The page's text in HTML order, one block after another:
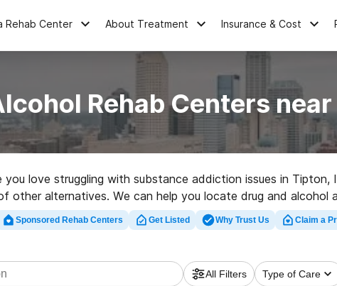
Rehab Center About Treatment Insurance & Cost
Rehab Centers
love struggling with substance addiction issues in
other alternatives. We can help you locate drug and
quality rehab facility in Tipton now, and get rolling on the
Sponsored Rehab Centers Get Listed Why Trust Us Claim a
All Filters Type of Care